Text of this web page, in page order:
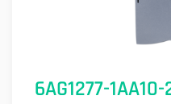
6AG1277-